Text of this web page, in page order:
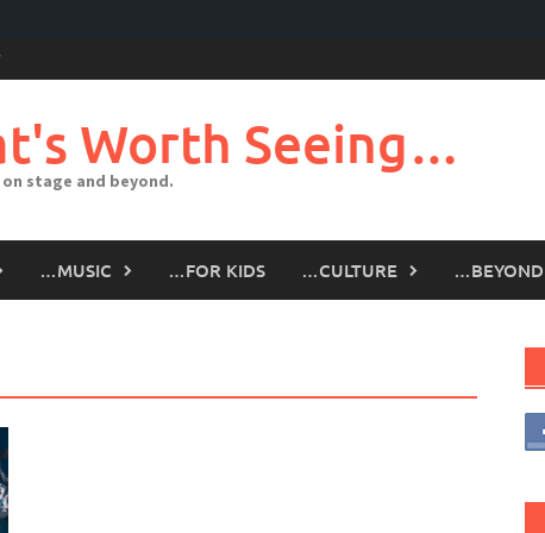
Worth Seeing…
stage and beyond.
…MUSIC …FOR KIDS …CULTURE …BEYOND